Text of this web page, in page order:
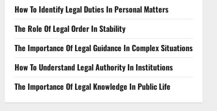
How To Identify Legal Duties In Personal Matters
The Role Of Legal Order In Stability
The Importance Of Legal Guidance In Complex Situations
How To Understand Legal Authority In Institutions
The Importance Of Legal Knowledge In Public Life